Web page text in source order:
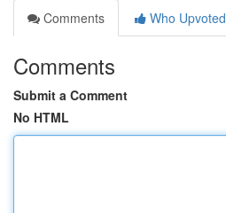
Comments
Who Upvoted
Comments
Submit a Comment
No HTML